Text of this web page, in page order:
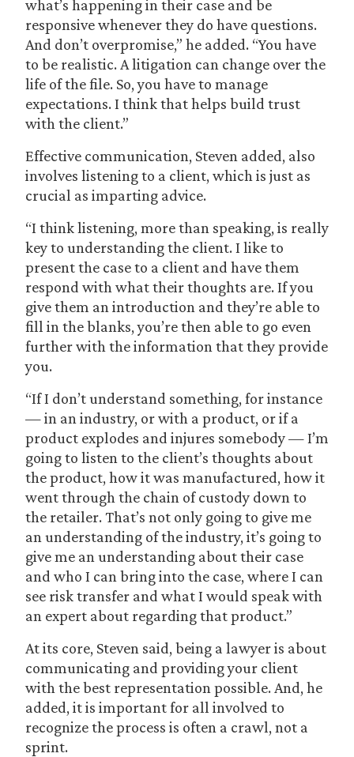
what’s happening in their case and be
responsive whenever they do have questions.
And don’t overpromise,” he added. “You have
to be realistic. A litigation can change over the
life of the file. So, you have to manage
expectations. I think that helps build trust
with the client.”
Effective communication, Steven added, also
involves listening to a client, which is just as
crucial as imparting advice.
“I think listening, more than speaking, is really
key to understanding the client. I like to
present the case to a client and have them
respond with what their thoughts are. If you
give them an introduction and they’re able to
fill in the blanks, you’re then able to go even
further with the information that they provide
you.
“If I don’t understand something, for instance
— in an industry, or with a product, or if a
product explodes and injures somebody — I’m
going to listen to the client’s thoughts about
the product, how it was manufactured, how it
went through the chain of custody down to
the retailer. That’s not only going to give me
an understanding of the industry, it’s going to
give me an understanding about their case
and who I can bring into the case, where I can
see risk transfer and what I would speak with
an expert about regarding that product.”
At its core, Steven said, being a lawyer is about
communicating and providing your client
with the best representation possible. And, he
added, it is important for all involved to
recognize the process is often a crawl, not a
sprint.